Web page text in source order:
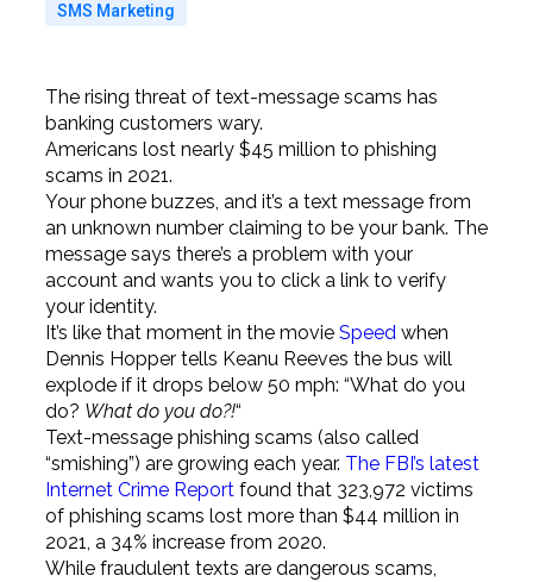
SMS Marketing
The rising threat of text-message scams has
banking customers wary.
Americans lost nearly $45 million to phishing
scams in 2021.
Your phone buzzes, and it’s a text message from
an unknown number claiming to be your bank. The
message says there’s a problem with your
account and wants you to click a link to verify
your identity.
It’s like that moment in the movie Speedwhen
Dennis Hopper tells Keanu Reeves the bus will
explode if it drops below 50 mph: “What do you
do? What do you do?!“
Text-message phishing scams (also called
“smishing”) are growing each year. The FBI’s latest
Internet Crime Reportfound that 323,972 victims
of phishing scams lost more than $44 million in
2021, a 34% increase from 2020.
While fraudulent texts are dangerous scams,